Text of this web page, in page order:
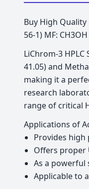
Buy High Quality
56-1) MF:
LiChrom-3
41.05) and
making it a
research
range of critical
Applications of
Provides
Offers proper
As a powerful
Applicable to